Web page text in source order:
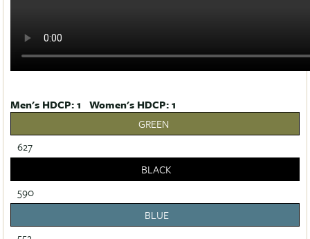
Men's HDCP: 1 Women's HDCP: 1
GREEN
627
BLACK
590
BLUE